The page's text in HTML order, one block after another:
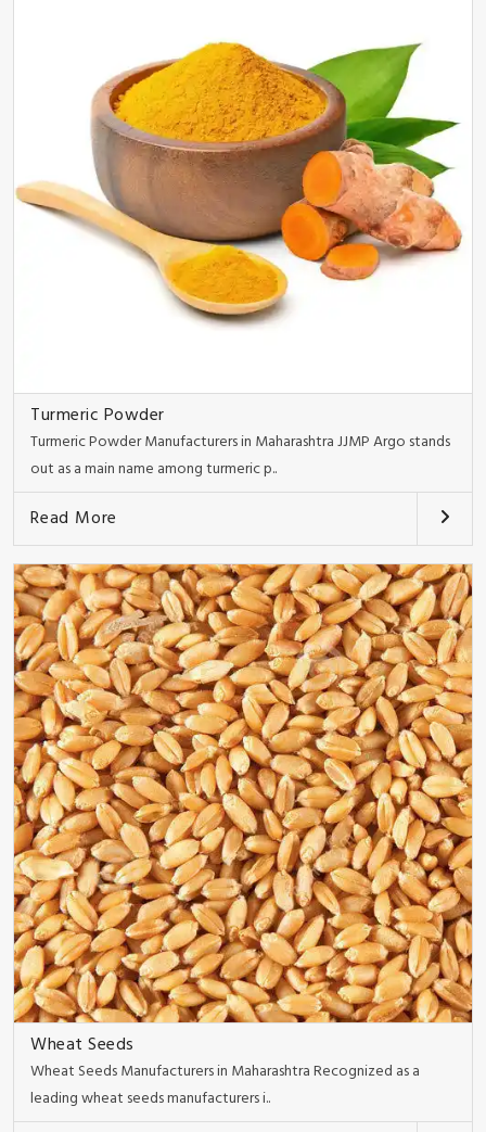
Turmeric Powder
Turmeric Powder Manufacturers in Maharashtra JJMP Argo stands
out as a main name among turmeric p..
Read More
Wheat Seeds
Wheat Seeds Manufacturers in Maharashtra Recognized as a
leading wheat seeds manufacturers i..